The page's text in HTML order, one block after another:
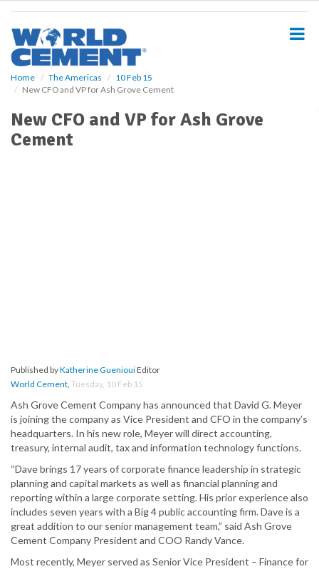
Home The Americas
10 Feb 15
New CFO and VP for Ash Grove Cement
New CFO and VP for Ash Grove
Cement
Published byKatherine GueniouiEditor
World Cement, Tuesday, 10 Feb 15
Ash Grove Cement Company has announced that David G. Meyer
is joining the company as Vice President and CFO in the company’s
headquarters. In his new role, Meyer will direct accounting,
treasury, internal audit, tax and information technology functions.
“Dave brings 17 years of corporate finance leadership in strategic
planning and capital markets as well as financial planning and
reporting within a large corporate setting. His prior experience also
includes seven years with a Big 4 public accounting firm. Dave is a
great addition to our senior management team,” said Ash Grove
Cement Company President and COO Randy Vance.
Most recently, Meyer served as Senior Vice President – Finance for